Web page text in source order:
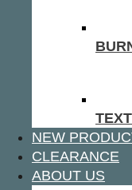
NEW
CLEARANCE
ABOUT US